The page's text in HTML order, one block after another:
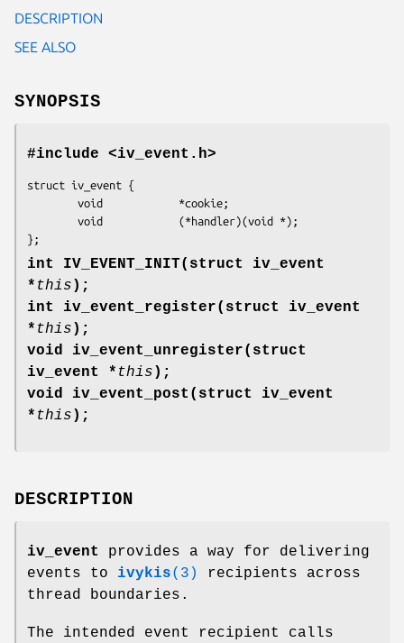
DESCRIPTION
SEE ALSO
SYNOPSIS
#include <iv_event.h>
struct iv_event {
};
int IV_EVENT_INIT(struct iv_event
* this );
int iv_event_register(struct iv_event
* this );
void iv_event_unregister(struct
iv_event * this );
void iv_event_post(struct iv_event
* this );
DESCRIPTION
iv_event
provides a way for delivering
events to ivykis(3)
recipients across
thread boundaries.
The intended event recipient calls